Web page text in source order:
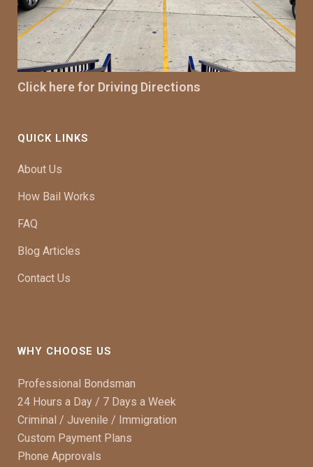
Click here for Driving Directions
QUICK LINKS
About Us
How Bail Works
FAQ
Blog Articles
Contact Us
WHY CHOOSE US
Professional Bondsman
24 Hours a Day / 7 Days a Week
Criminal / Juvenile / Immigration
Custom Payment Plans
Phone Approvals